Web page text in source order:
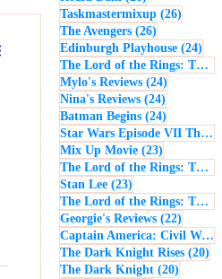
Taskmastermixup (26)
The Avengers (26)
Edinburgh Playhouse (24)
The Lord of the Rings: The Fellowship of the Ring
Mylo's Reviews (24)
Nina's Reviews (24)
Batman Begins (24)
Star Wars Episode VII The Force Awakens
Mix Up Movie (23)
The Lord of the Rings: The Return of the King
Stan Lee (23)
The Lord of the Rings: The Two Towers
Georgie's Reviews (22)
Captain America: Civil War
The Dark Knight Rises (20)
The Dark Knight (20)